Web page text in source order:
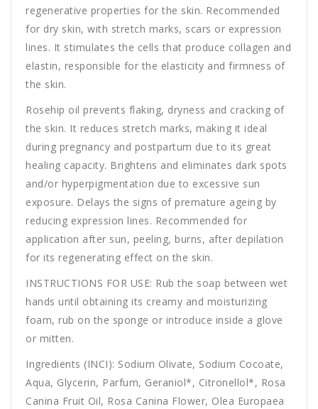
regenerative properties for the skin. Recommended
for dry skin, with stretch marks, scars or expression
lines. It stimulates the cells that produce collagen and
elastin, responsible for the elasticity and firmness of
the skin.
Rosehip oil prevents flaking, dryness and cracking of
the skin. It reduces stretch marks, making it ideal
during pregnancy and postpartum due to its great
healing capacity. Brightens and eliminates dark spots
and/or hyperpigmentation due to excessive sun
exposure. Delays the signs of premature ageing by
reducing expression lines. Recommended for
application after sun, peeling, burns, after depilation
for its regenerating effect on the skin.
INSTRUCTIONS FOR USE: Rub the soap between wet
hands until obtaining its creamy and moisturizing
foam, rub on the sponge or introduce inside a glove
or mitten.
Ingredients (INCI): Sodium Olivate, Sodium Cocoate,
Aqua, Glycerin, Parfum, Geraniol*, Citronellol*, Rosa
Canina Fruit Oil, Rosa Canina Flower, Olea Europaea